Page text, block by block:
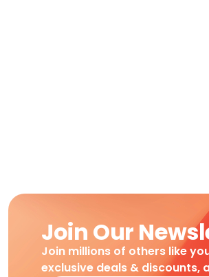
Join Our
Join millions of others like
exclusive deals &